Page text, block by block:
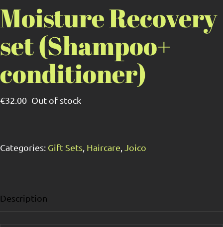
Moisture Recovery
set (Shampoo+
conditioner)
€32.00 Out of stock
Categories: Gift Sets, Haircare,Joico
Description